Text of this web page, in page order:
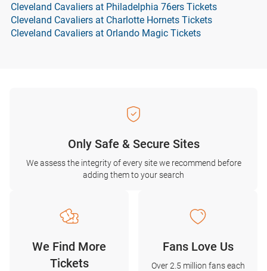
Cleveland Cavaliers at Philadelphia 76ers Tickets
Cleveland Cavaliers at Charlotte Hornets Tickets
Cleveland Cavaliers at Orlando Magic Tickets
Only Safe & Secure Sites
We assess the integrity of every site we recommend before
adding them to your search
We Find More
Tickets
Fans Love Us
Over 2.5 million fans each